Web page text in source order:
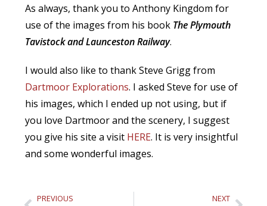
As always, thank you to Anthony Kingdom for
use of the images from his book The Plymouth
Tavistock and Launceston Railway.
I would also like to thank Steve Grigg from
Dartmoor Explorations. I asked Steve for use of
his images, which I ended up not using, but if
you love Dartmoor and the scenery, I suggest
you give his site a visit HERE. It is very insightful
and some wonderful images.
PREVIOUS NEXT